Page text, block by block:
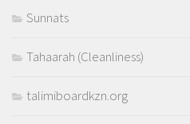
Sunnats
Tahaarah (Cleanliness)
talimiboardkzn.org